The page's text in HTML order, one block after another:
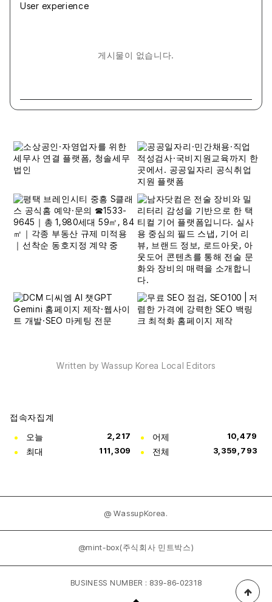
User experience
게시물이 없습니다.
Written by Wassup Korea Local Editors
접속자집계
오늘
2,217 어제 10,479
최대 111,309 전체 3,359,793
@ WassupKorea.
@mint-box(주식회사 민트박스)
BUSINESS NUMBER : 839-86-02318